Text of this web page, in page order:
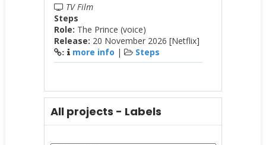
TV Film
Steps
Role: The Prince (voice)
Release: 20 November 2026 [Netflix]
: more info | Steps
All projects - Labels